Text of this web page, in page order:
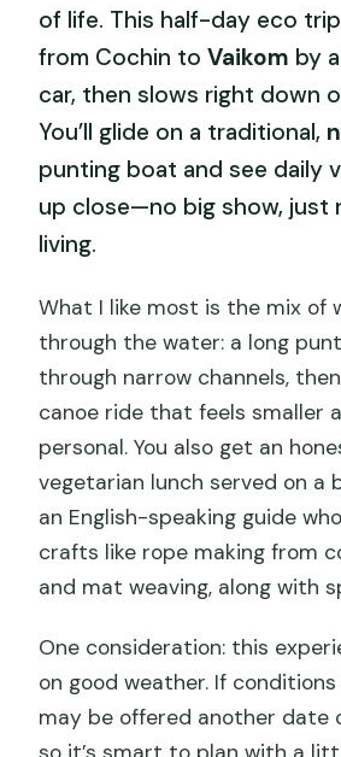
of life. This half-day eco
from Cochin toVaikom by
car, then slows right down
You’ll glide on a traditional,
punting boat and see daily
up close—no big show, just
living.
What I like most is the mix of
through the water: a long
through narrow channels,
canoe ride that feels smaller
personal. You also get an
vegetarian lunch served on a
an English-speaking guide
crafts like rope making from
and mat weaving, along with
One consideration: this
on good weather. If conditions
may be offered another date